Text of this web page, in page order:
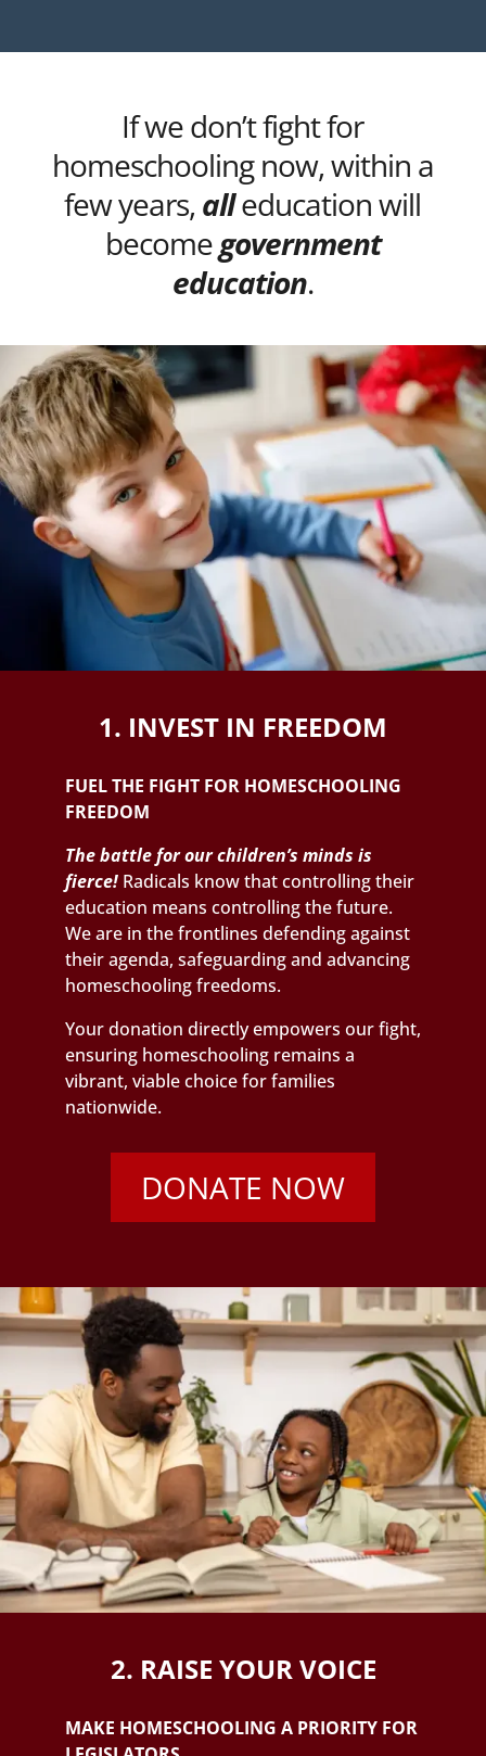
If we don’t fight for
homeschooling now, within a
few years, alleducation will
becomegovernment
education.
1. INVEST IN FREEDOM
FUEL THE FIGHT FOR HOMESCHOOLING
FREEDOM
The battle for our children’s minds is
fierce! Radicals know that controlling their
education means controlling the future.
We are in the frontlines defending against
their agenda, safeguarding and advancing
homeschooling freedoms.
Your donation directly empowers our fight,
ensuring homeschooling remains a
vibrant, viable choice for families
nationwide.
DONATE NOW
2. RAISE YOUR VOICE
MAKE HOMESCHOOLING A PRIORITY FOR